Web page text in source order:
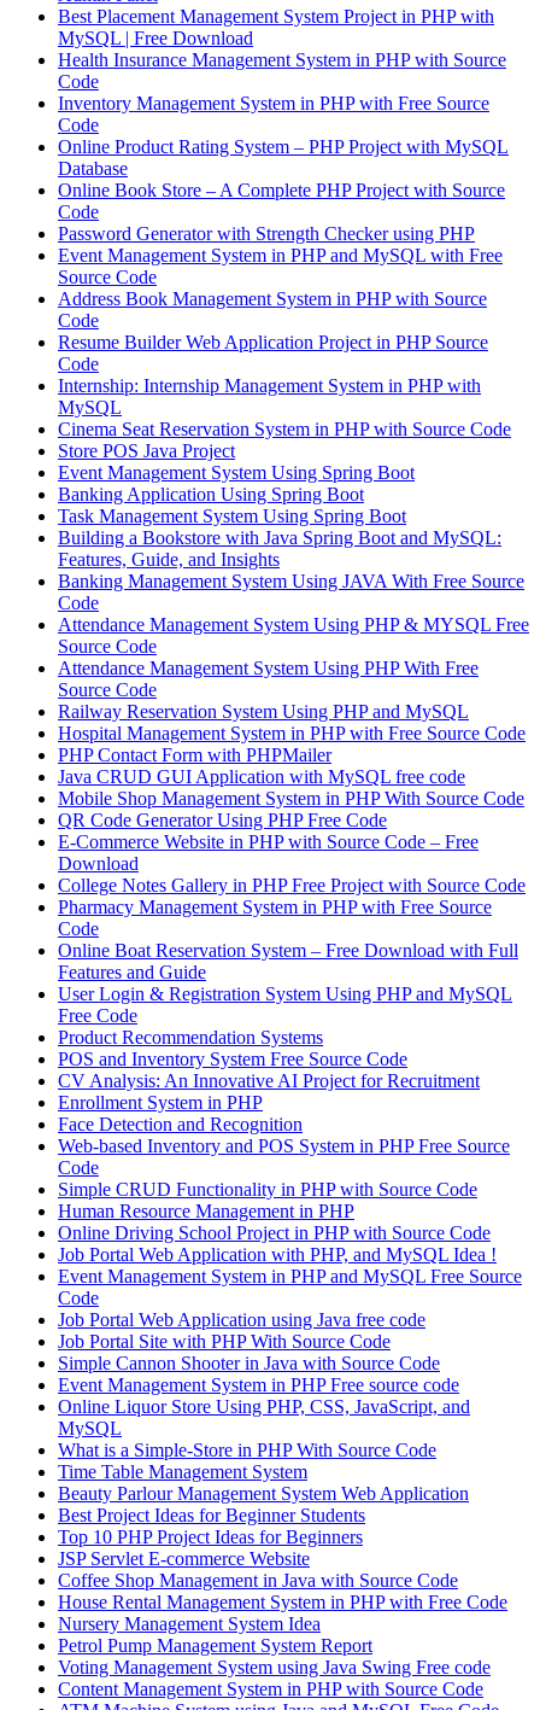
Best Placement Management System Project in PHP with
MySQL | Free Download
Health Insurance Management System in PHP with Source
Code
Inventory Management System in PHP with Free Source
Code
Online Product Rating System – PHP Project with MySQL
Database
Online Book Store – A Complete PHP Project with Source
Code
Password Generator with Strength Checker using PHP
Event Management System in PHP and MySQL with Free
Source Code
Address Book Management System in PHP with Source
Code
Resume Builder Web Application Project in PHP Source
Code
Internship: Internship Management System in PHP with
MySQL
Cinema Seat Reservation System in PHP with Source Code
Store POS Java Project
Event Management System Using Spring Boot
Banking Application Using Spring Boot
Task Management System Using Spring Boot
Building a Bookstore with Java Spring Boot and MySQL:
Features, Guide, and Insights
Banking Management System Using JAVA With Free Source
Code
Attendance Management System Using PHP & MYSQL Free
Source Code
Attendance Management System Using PHP With Free
Source Code
Railway Reservation System Using PHP and MySQL
Hospital Management System in PHP with Free Source Code
PHP Contact Form with PHPMailer
Java CRUD GUI Application with MySQL free code
Mobile Shop Management System in PHP With Source Code
QR Code Generator Using PHP Free Code
E-Commerce Website in PHP with Source Code – Free
Download
College Notes Gallery in PHP Free Project with Source Code
Pharmacy Management System in PHP with Free Source
Code
Online Boat Reservation System – Free Download with Full
Features and Guide
User Login & Registration System Using PHP and MySQL
Free Code
Product Recommendation Systems
POS and Inventory System Free Source Code
CV Analysis: An Innovative AI Project for Recruitment
Enrollment System in PHP
Face Detection and Recognition
Web-based Inventory and POS System in PHP Free Source
Code
Simple CRUD Functionality in PHP with Source Code
Human Resource Management in PHP
Online Driving School Project in PHP with Source Code
Job Portal Web Application with PHP, and MySQL Idea !
Event Management System in PHP and MySQL Free Source
Code
Job Portal Web Application using Java free code
Job Portal Site with PHP With Source Code
Simple Cannon Shooter in Java with Source Code
Event Management System in PHP Free source code
Online Liquor Store Using PHP, CSS, JavaScript, and
MySQL
What is a Simple-Store in PHP With Source Code
Time Table Management System
Beauty Parlour Management System Web Application
Best Project Ideas for Beginner Students
Top 10 PHP Project Ideas for Beginners
JSP Servlet E-commerce Website
Coffee Shop Management in Java with Source Code
House Rental Management System in PHP with Free Code
Nursery Management System Idea
Petrol Pump Management System Report
Voting Management System using Java Swing Free code
Content Management System in PHP with Source Code